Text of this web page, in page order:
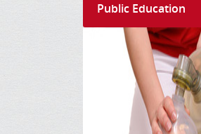
Public Education